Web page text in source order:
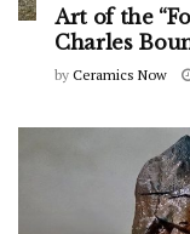
Art of the
Charles
by Ceramics Now